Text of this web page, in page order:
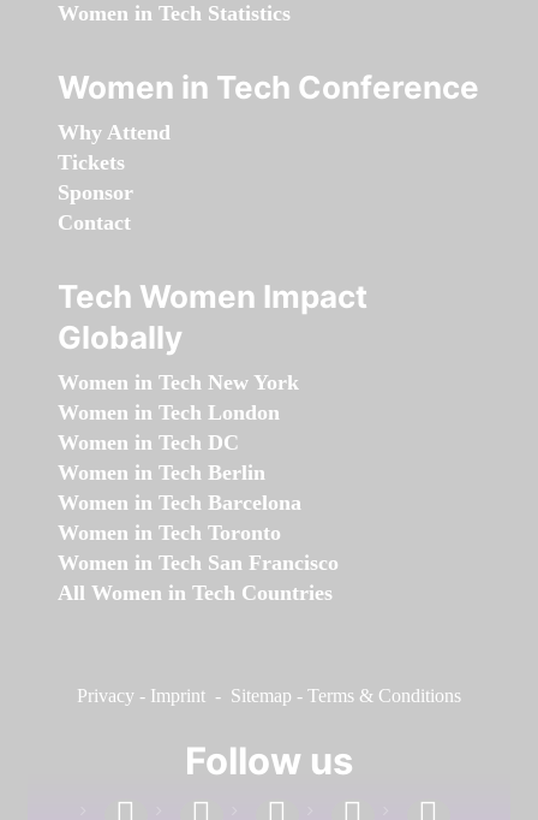
Women in Tech Statistics
Women in Tech Conference
Why Attend
Tickets
Sponsor
Contact
Tech Women Impact
Globally
Women in Tech New York
Women in Tech London
Women in Tech DC
Women in Tech Berlin
Women in Tech Barcelona
Women in Tech Toronto
Women in Tech San Francisco
All Women in Tech Countries
Privacy - Imprint - Sitemap - Terms & Conditions
Follow us